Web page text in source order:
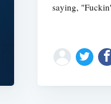
saying,